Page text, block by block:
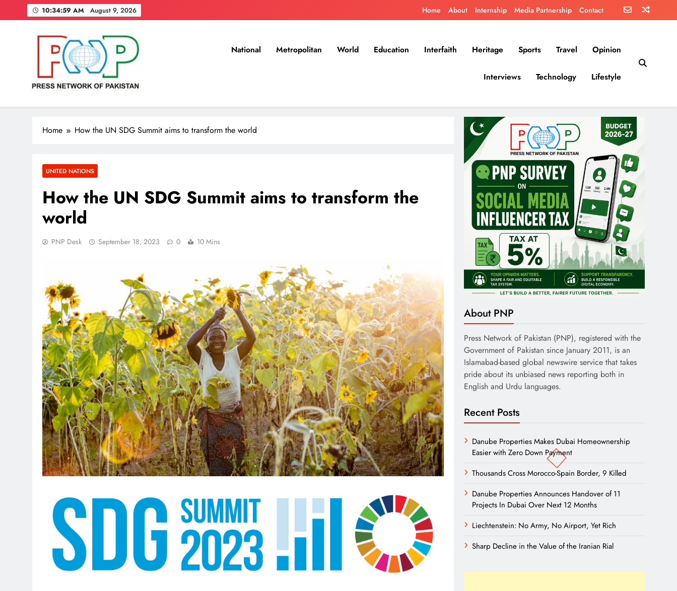
to
10:35:00 AM August 9, 2026 Home About Internship Media Partnership Contact
Press Network of Pakistan
News & Information
National Metropolitan World Education Interfaith Heritage Sports Travel Opinion
Interviews Technology Lifestyle
Home How the UN SDG Summit aims to transform the world
UNITED NATIONS
How the UN SDG Summit aims to transform the
world
PNP Desk September 18, 2023 0 10 Mins
About PNP
Press Network of Pakistan (PNP), registered with the
Government of Pakistan since January 2011, is an
Islamabad-based global newswire service that takes
pride about its unbiased news reporting both in
English and Urdu languages.
Recent Posts
Danube Properties Makes Dubai Homeownership
Easier with Zero Down Payment
Thousands Cross Morocco-Spain Border, 9 Killed
Danube Properties Announces Handover of 11
Projects In Dubai Over Next 12 Months
Liechtenstein: No Army, No Airport, Yet Rich
Sharp Decline in the Value of the Iranian Rial